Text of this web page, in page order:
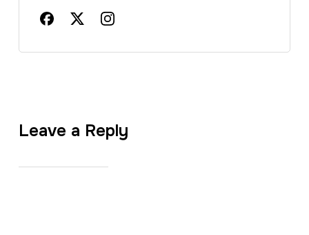
Leave a Reply